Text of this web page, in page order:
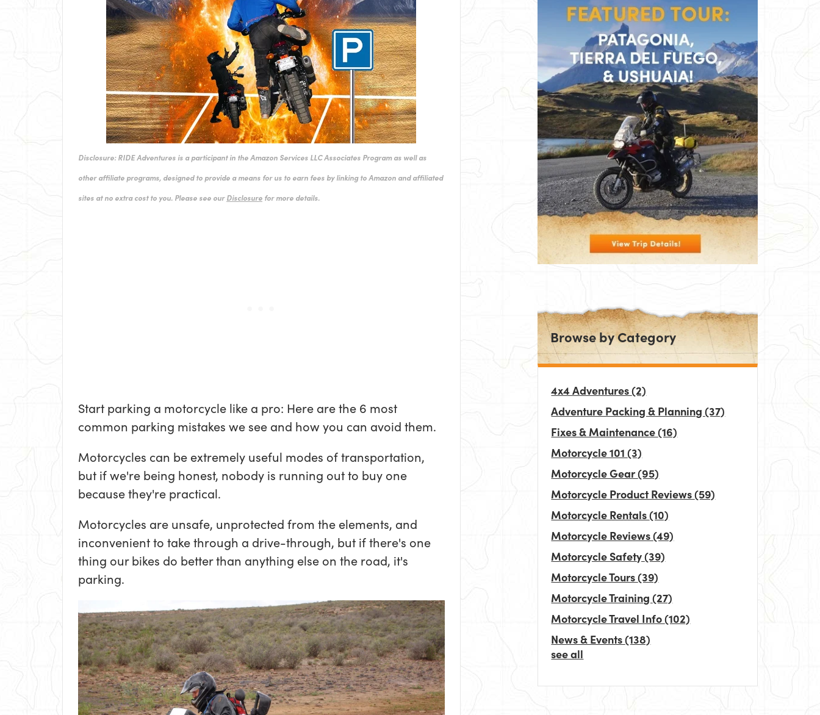
Disclosure: RIDE Adventures is a participant in the Amazon Services LLC Associates Program as well as
other affiliate programs, designed to provide a means for us to earn fees by linking to Amazon and affiliated
sites at no extra cost to you. Please see ourDisclosure for more details.
Start parking a motorcycle like a pro: Here are the 6 most
common parking mistakes we see and how you can avoid them.
Motorcycles can be extremely useful modes of transportation,
but if we're being honest, nobody is running out to buy one
because they're practical.
Motorcycles are unsafe, unprotected from the elements, and
inconvenient to take through a drive-through, but if there's one
thing our bikes do better than anything else on the road, it's
parking.
Browse by Category
4x4 Adventures(2)
Adventure Packing & Planning(37)
Fixes & Maintenance(16)
Motorcycle 101(3)
Motorcycle Gear(95)
Motorcycle Product Reviews(59)
Motorcycle Rentals(10)
Motorcycle Reviews(49)
Motorcycle Safety(39)
Motorcycle Tours(39)
Motorcycle Training(27)
Motorcycle Travel Info(102)
News & Events(138)
see all